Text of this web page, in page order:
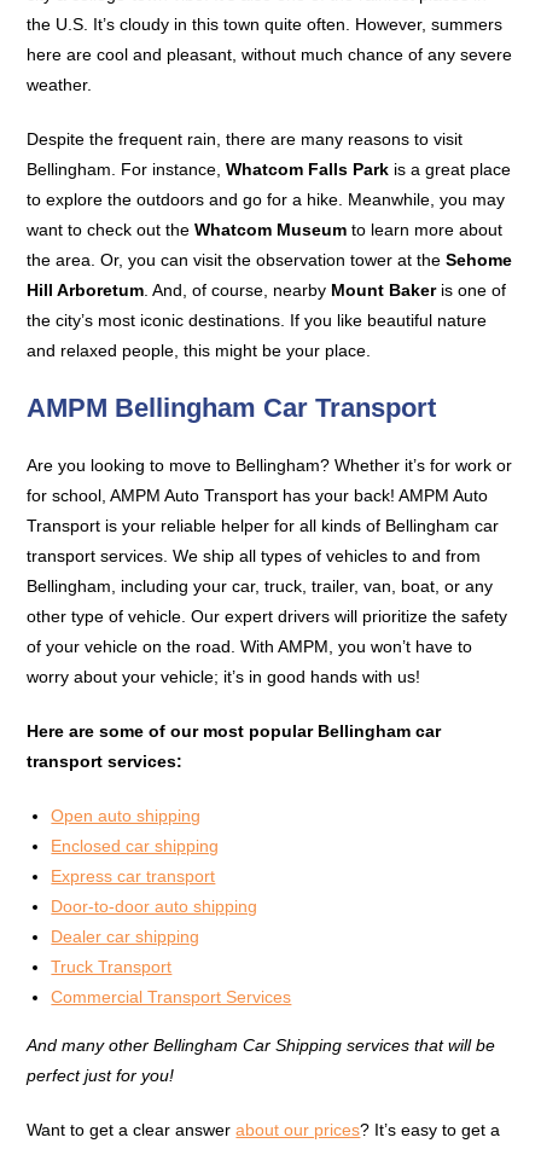
the U.S. It’s cloudy in this town quite often. However, summers
here are cool and pleasant, without much chance of any severe
weather.
Despite the frequent rain, there are many reasons to visit
Bellingham. For instance,Whatcom Falls Park is a great place
to explore the outdoors and go for a hike. Meanwhile, you may
want to check out theWhatcom Museum to learn more about
the area. Or, you can visit the observation tower at theSehome
Hill Arboretum . And, of course, nearby Mount Bakeris one of
the city’s most iconic destinations. If you like beautiful nature
and relaxed people, this might be your place.
AMPM Bellingham Car Transport
Are you looking to move to Bellingham? Whether it’s for work or
for school, AMPM Auto Transport has your back! AMPM Auto
Transport is your reliable helper for all kinds of Bellingham car
transport services. We ship all types of vehicles to and from
Bellingham, including your car, truck, trailer, van, boat, or any
other type of vehicle. Our expert drivers will prioritize the safety
of your vehicle on the road. With AMPM, you won’t have to
worry about your vehicle; it’s in good hands with us!
Here are some of our most popular Bellingham car
transport services:
Open auto shipping
Enclosed car shipping
Express car transport
Door-to-door auto shipping
Dealer car shipping
Truck Transport
Commercial Transport Services
And many other Bellingham Car Shipping services that will be
perfect just for you!
Want to get a clear answerabout our prices? It’s easy to get a